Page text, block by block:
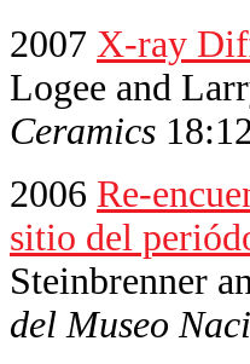
2007 X-ray
Logee and
Ceramics
2006 Re-
sitio del
Steinbrenner
del Museo